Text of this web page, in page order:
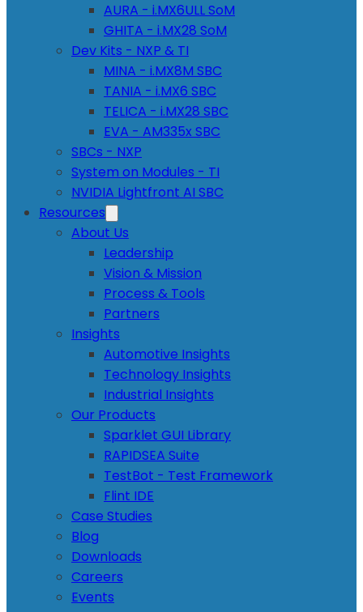
AURA - i.MX6ULL SoM
GHITA - i.MX28 SoM
Dev Kits - NXP & TI
MINA - i.MX8M SBC
TANIA - i.MX6 SBC
TELICA - i.MX28 SBC
EVA - AM335x SBC
SBCs - NXP
System on Modules - TI
NVIDIA Lightfront AI SBC
Resources
About Us
Leadership
Vision & Mission
Process & Tools
Partners
Insights
Automotive Insights
Technology Insights
Industrial Insights
Our Products
Sparklet GUI Library
RAPIDSEA Suite
TestBot - Test Framework
Flint IDE
Case Studies
Blog
Downloads
Careers
Events